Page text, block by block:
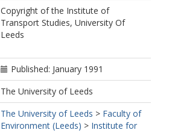
Copyright of the Institute of
Transport Studies, University Of
Leeds
Published: January 1991
The University of Leeds
The University of Leeds > Faculty of
Environment (Leeds) > Institute for